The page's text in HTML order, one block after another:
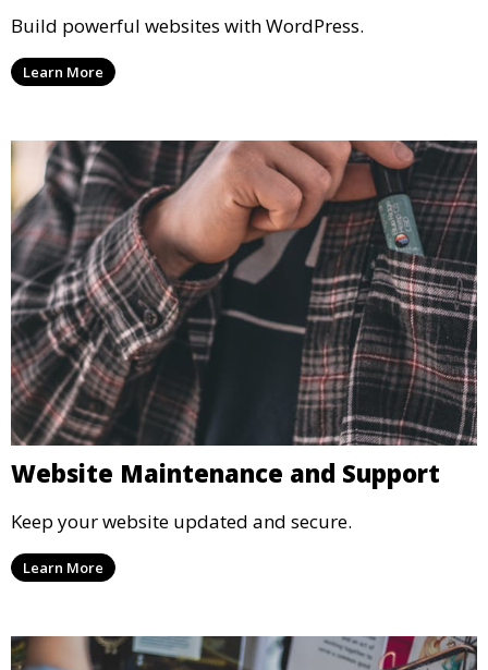
Build powerful websites with WordPress.
Learn More
Website Maintenance and Support
Keep your website updated and secure.
Learn More